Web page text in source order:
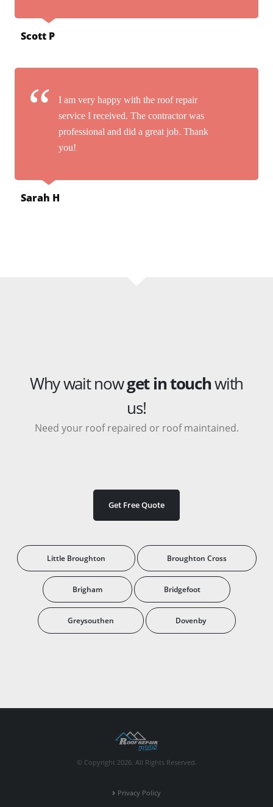
Scott P
I am very happy with the roof repair
service I received. The contractor was
professional and did a great job. Thank
you!
Sarah H
Why wait nowget in touchwith
us!
Need your roof repaired or roof maintained.
Get Free Quote
Little Broughton Broughton Cross
Brigham Bridgefoot
Greysouthen Dovenby
© Copyright 2026. All Rights Reserved.
Privacy Policy